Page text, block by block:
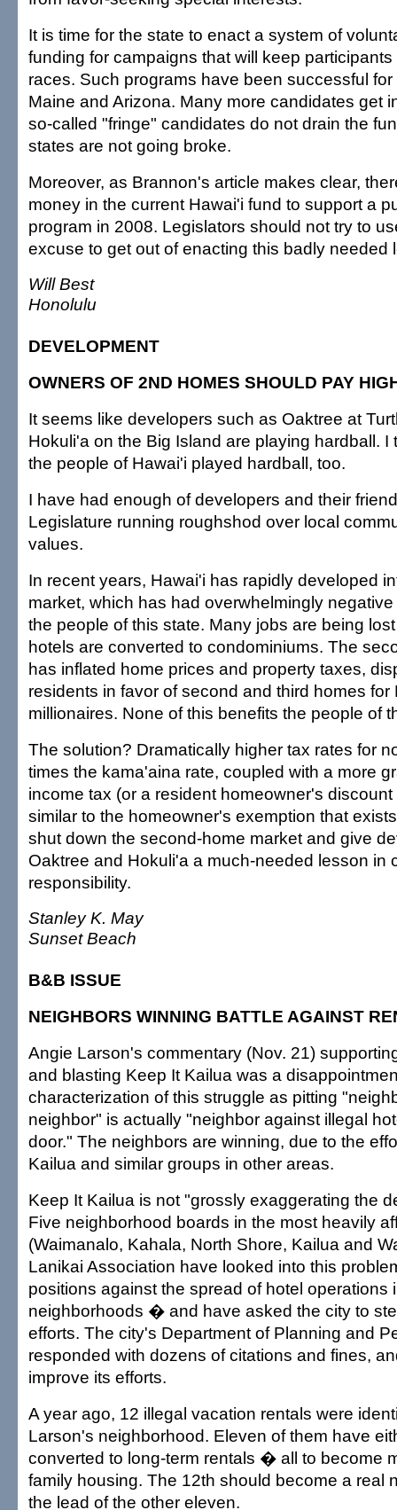
It is time for the state to enact a system of
funding for campaigns that will keep
races. Such programs have been successful
Maine and Arizona. Many more candidates get
so-called "fringe" candidates do not drain the
states are not going broke.
Moreover, as Brannon's article makes clear,
money in the current Hawai'i fund to support a
program in 2008. Legislators should not try to
excuse to get out of enacting this badly needed
Will Best
Honolulu
DEVELOPMENT
OWNERS OF 2ND HOMES SHOULD PAY
It seems like developers such as Oaktree at
Hokuli'a on the Big Island are playing hardball. I
the people of Hawai'i played hardball, too.
I have had enough of developers and their
Legislature running roughshod over local
values.
In recent years, Hawai'i has rapidly developed
market, which has had overwhelmingly
the people of this state. Many jobs are being
hotels are converted to condominiums. The
has inflated home prices and property taxes,
residents in favor of second and third homes for
millionaires. None of this benefits the people of
The solution? Dramatically higher tax rates for
times the kama'aina rate, coupled with a more
income tax (or a resident homeowner's
similar to the homeowner's exemption that
shut down the second-home market and give
Oaktree and Hokuli'a a much-needed lesson in
responsibility.
Stanley K. May
Sunset Beach
B&B ISSUE
NEIGHBORS WINNING BATTLE AGAINST
Angie Larson's commentary (Nov. 21)
and blasting Keep It Kailua was a
characterization of this struggle as pitting
neighbor" is actually "neighbor against illegal
door." The neighbors are winning, due to the
Kailua and similar groups in other areas.
Keep It Kailua is not "grossly exaggerating the
Five neighborhood boards in the most heavily
(Waimanalo, Kahala, North Shore, Kailua and
Lanikai Association have looked into this
positions against the spread of hotel operations
neighborhoods � and have asked the city to
efforts. The city's Department of Planning and
responded with dozens of citations and fines,
improve its efforts.
A year ago, 12 illegal vacation rentals were
Larson's neighborhood. Eleven of them have
converted to long-term rentals � all to become
family housing. The 12th should become a real
the lead of the other eleven.